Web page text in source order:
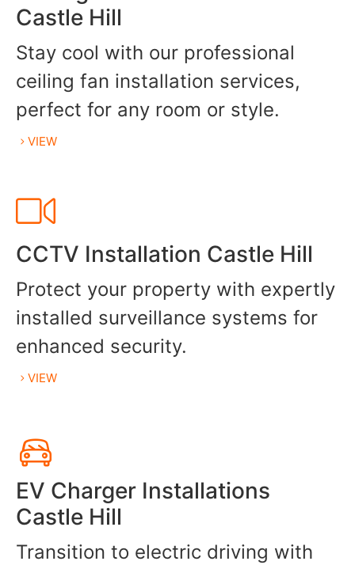
Castle Hill
Stay cool with our professional
ceiling fan installation services,
perfect for any room or style.
VIEW
CCTV Installation Castle Hill
Protect your property with expertly
installed surveillance systems for
enhanced security.
VIEW
EV Charger Installations
Castle Hill
Transition to electric driving with